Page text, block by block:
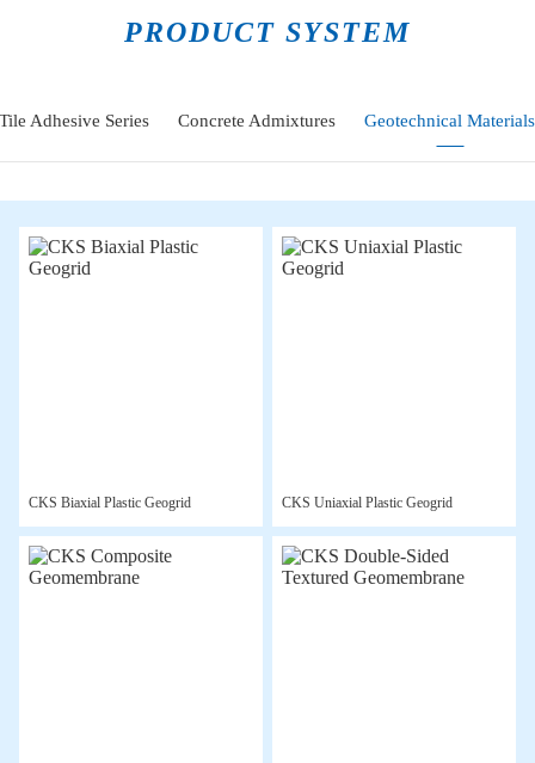
PRODUCT SYSTEM
Tile Adhesive Series Concrete Admixtures Geotechnical Materials
CKS Biaxial Plastic Geogrid CKS Uniaxial Plastic Geogrid